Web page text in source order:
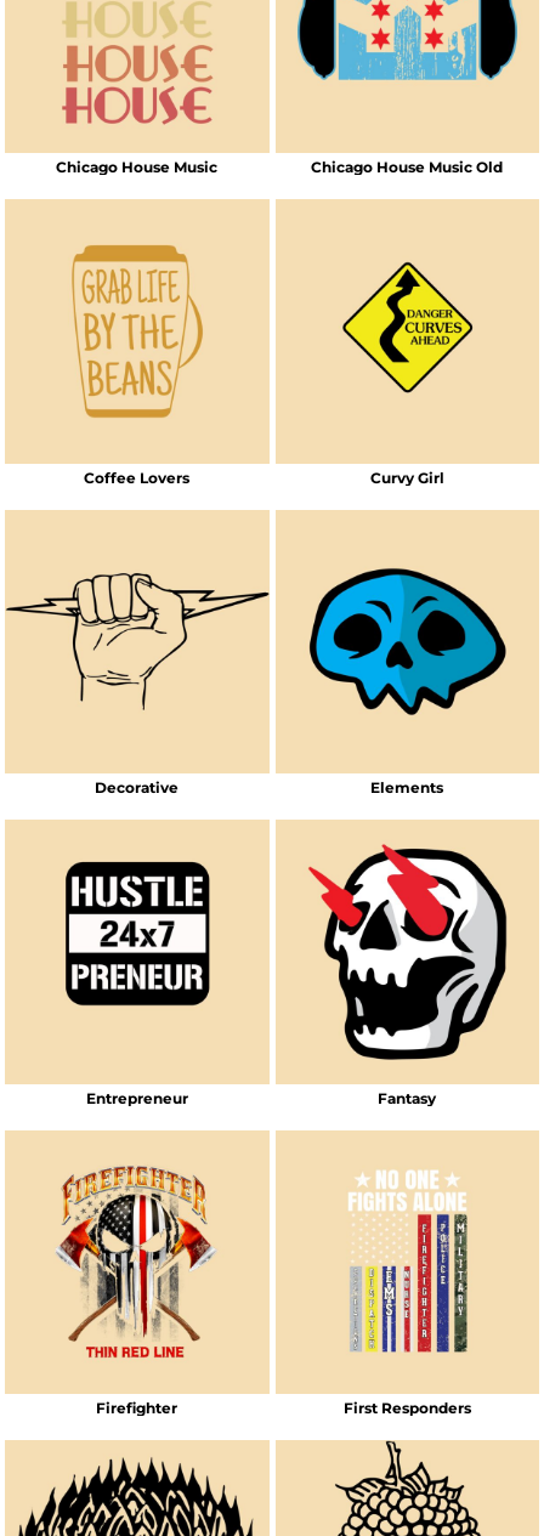
Chicago House Music Chicago House Music Old
Coffee Lovers Curvy Girl
Decorative Elements
Entrepreneur Fantasy
Firefighter First Responders